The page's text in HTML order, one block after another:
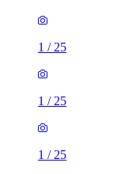
1 / 25
1 / 25
1 / 25